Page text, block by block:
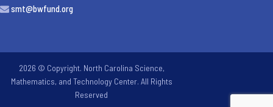
smt@bwfund.org
2026 © Copyright. North Carolina Science,
Mathematics, and Technology Center. All Rights
Reserved